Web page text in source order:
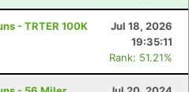
- TRTER 100K
Jul 18, 2026
19:35:11
Rank: 51.21%